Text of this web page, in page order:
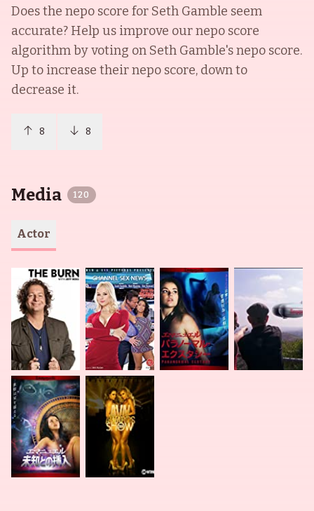
Does the nepo score for Seth Gamble seem
accurate? Help us improve our nepo score
algorithm by voting on Seth Gamble's nepo score.
Up to increase their nepo score, down to
decrease it.
8 8
Media 120
Actor